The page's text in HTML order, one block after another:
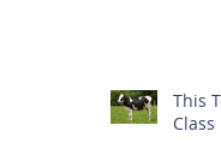
This
Class